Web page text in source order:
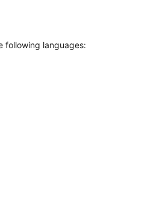
following languages: